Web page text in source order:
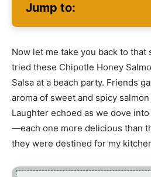
Jump to:
Now let me take you back to that
tried these Chipotle Honey
Salsa at a beach party. Friends
aroma of sweet and spicy
Laughter echoed as we dove
—each one more delicious than
they were destined for my